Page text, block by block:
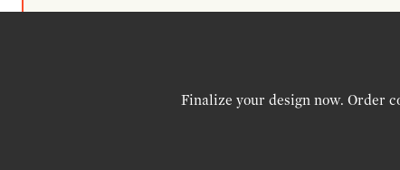
Finalize your design now. Order